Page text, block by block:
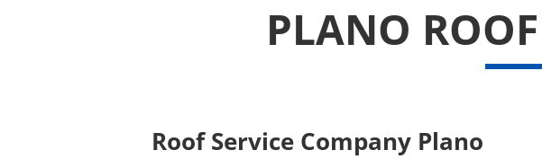
PLANO
Roof Service Company Plano